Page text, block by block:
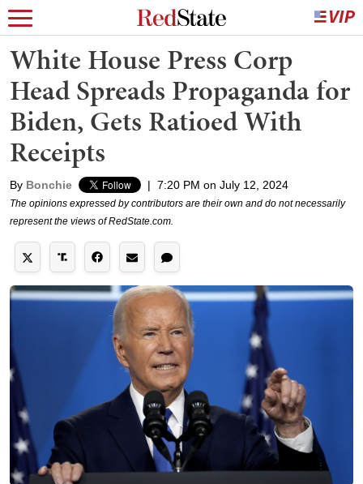
White House Press Corp
Head Spreads Propaganda for
Biden, Gets Ratioed With
Receipts
By Bonchie | 7:20 PM on July 12, 2024
The opinions expressed by contributors are their own and do not necessarily
represent the views of RedState.com.